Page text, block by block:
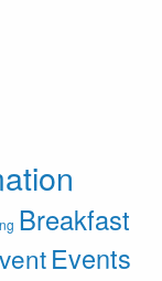
Breakfast
Events